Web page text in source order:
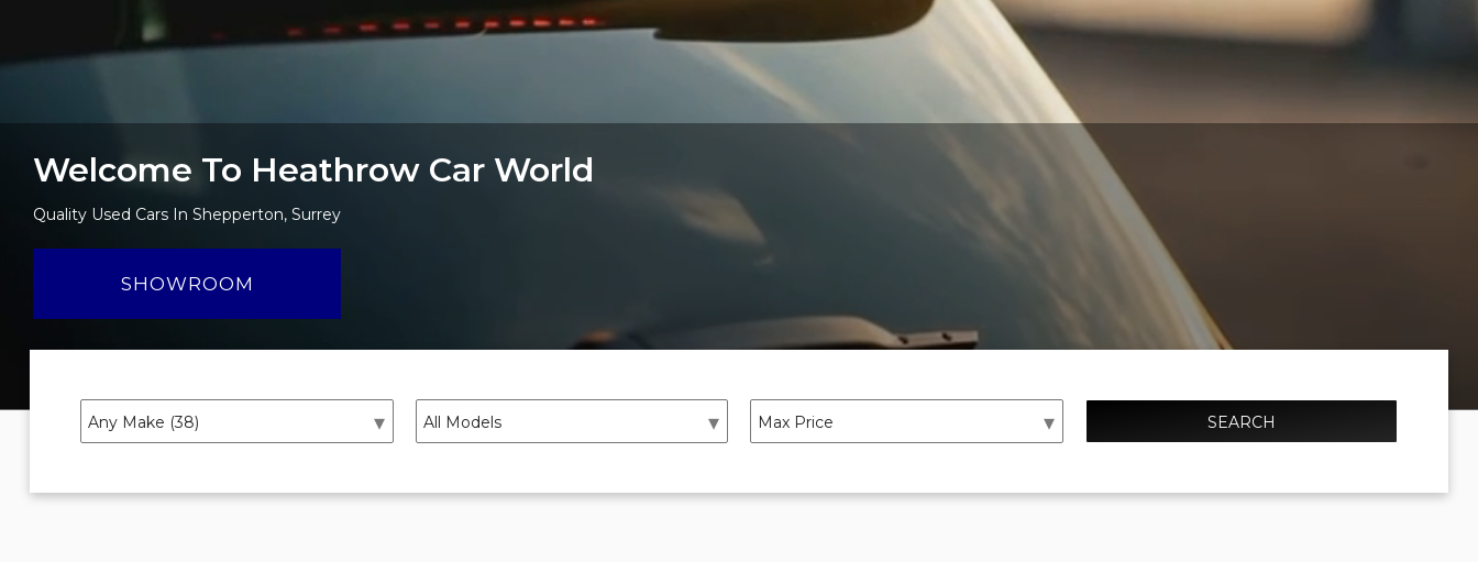
Welcome To Heathrow Car World
Quality Used Cars In Shepperton, Surrey
SHOWROOM
SEARCH